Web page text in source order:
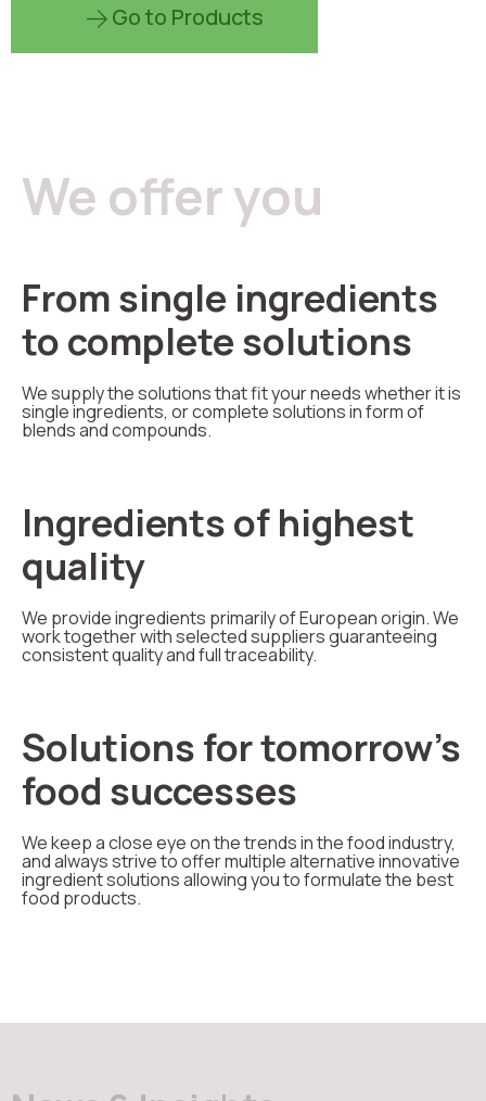
Go to Products
We offer you
From single ingredients
to complete solutions
We supply the solutions that fit your needs whether it is
single ingredients, or complete solutions in form of
blends and compounds.
Ingredients of highest
quality
We provide ingredients primarily of European origin. We
work together with selected suppliers guaranteeing
consistent quality and full traceability.
Solutions for tomorrow's
food successes
We keep a close eye on the trends in the food industry,
and always strive to offer multiple alternative innovative
ingredient solutions allowing you to formulate the best
food products.